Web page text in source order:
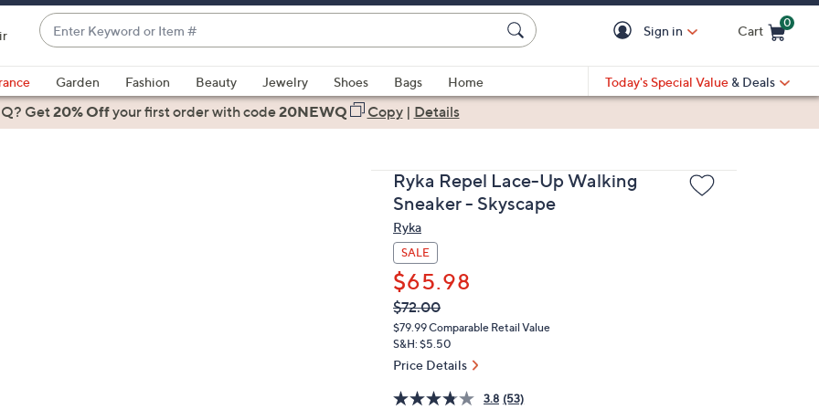
Enter
Keyword
or
Item
#
suggestions
are
Sign in Cart
0
Garden Fashion Beauty Jewelry Shoes Bags
Home
Today's Special Value & Deals
Get20% Offyour first orderwith code20NEWQ Copy| Details
Ryka Repel Lace-Up Walking
Sneaker - Skyscape
Ryka
SALE
$65.98
QVC
PRICE:
Deleted
$72.00
$79.99Comparable Retail Value
S&H: $5.50
Price Details
3.8 (53)